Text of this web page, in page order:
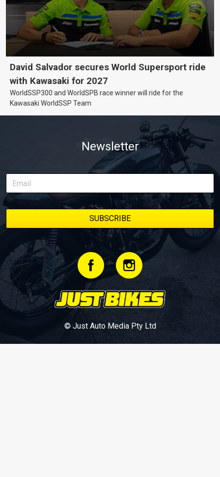
David Salvador secures World Supersport ride
with Kawasaki for 2027
WorldSSP300 and WorldSPB race winner will ride for the
Kawasaki WorldSSP Team
Newsletter
© Just Auto Media Pty Ltd